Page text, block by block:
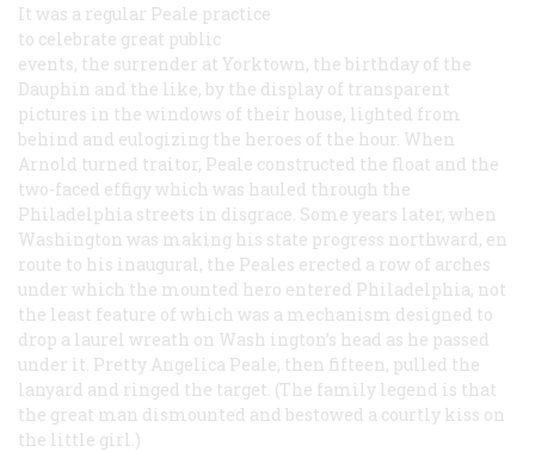
It was a regular Peale practice
to celebrate great public
events, the surrender at Yorktown, the birthday of the
Dauphin and the like, by the display of transparent
pictures in the windows of their house, lighted from
behind and eulogizing the heroes of the hour. When
Arnold turned traitor, Peale constructed the float and the
two-faced effigy which was hauled through the
Philadelphia streets in disgrace. Some years later, when
Washington was making his state progress northward, en
route to his inaugural, the Peales erected a row of arches
under which the mounted hero entered Philadelphia, not
the least feature of which was a mechanism designed to
drop a laurel wreath on Wash ington’s head as he passed
under it. Pretty Angelica Peale, then fifteen, pulled the
lanyard and ringed the target. (The family legend is that
the great man dismounted and bestowed a courtly kiss on
the little girl.)